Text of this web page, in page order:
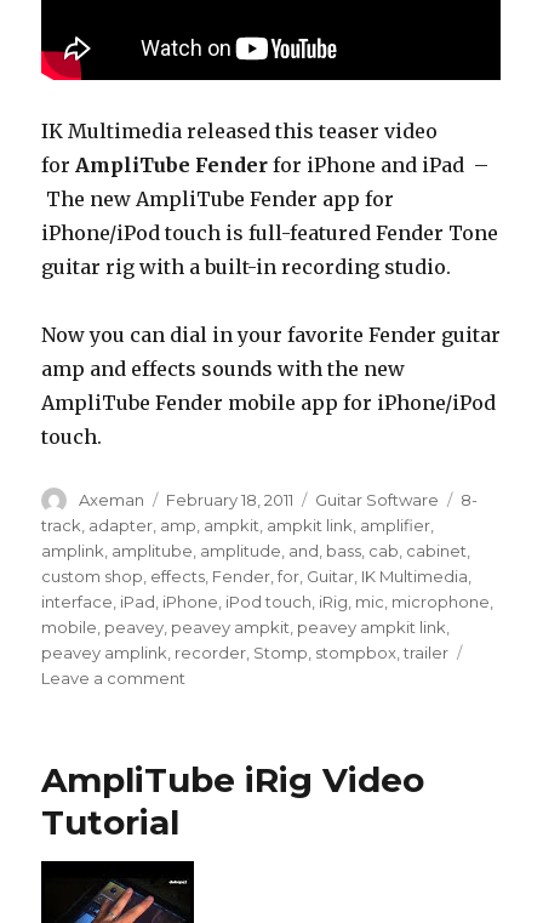
IK Multimedia released this teaser video
forAmpliTube Fenderfor iPhone and iPad –
The new AmpliTube Fender app for
iPhone/iPod touch is full-featured Fender Tone
guitar rig with a built-in recording studio.
Now you can dial in your favorite Fender guitar
amp and effects sounds with the new
AmpliTube Fender mobile app for iPhone/iPod
touch.
Author
Axeman
Posted
on
February 18, 2011 Categories
Guitar Software Tags
8-
track adapter amp ampkit ampkit link amplifier
amplink amplitube amplitude and bass cab cabinet
custom shop effects Fender ,for Guitar IK Multimedia
interface iPad iPhone iPod touch iRig mic microphone
mobile peavey peavey ampkit peavey ampkit link
peavey amplink recorder Stomp stompbox ,trailer
Leave a comment
iPhone
AmpliTube iRig Video
Tutorial